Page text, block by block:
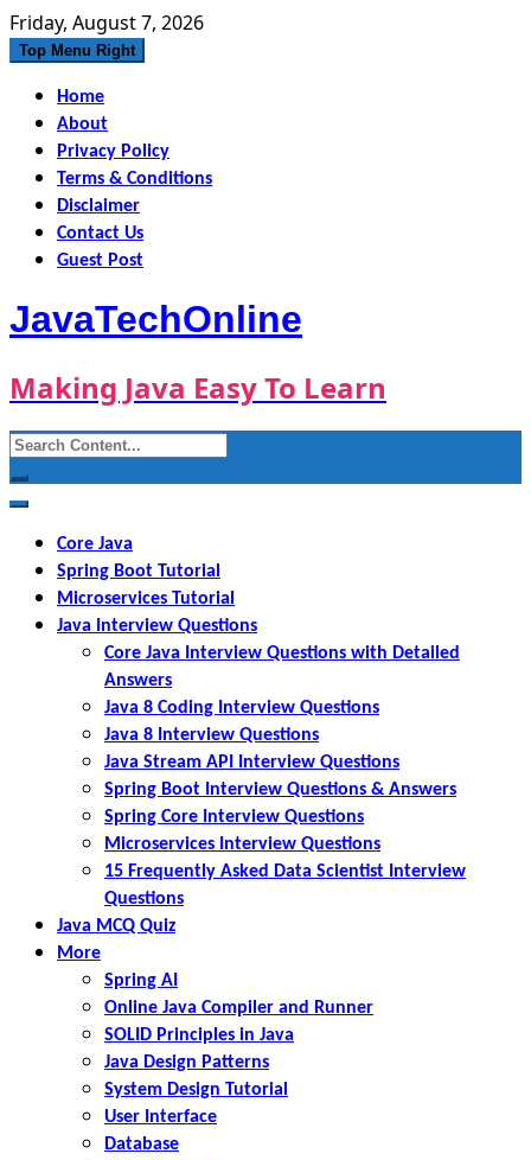
Skip
to
Friday, August 7, 2026
Top Menu Right
Home
About
Privacy Policy
Terms & Conditions
Disclaimer
Contact Us
Guest Post
JavaTechOnline
Making Java Easy To Learn
Search
for:
Core Java
Spring Boot Tutorial
Microservices Tutorial
Java Interview Questions
Core Java Interview Questions with Detailed
Answers
Java 8 Coding Interview Questions
Java 8 Interview Questions
Java Stream API Interview Questions
Spring Boot Interview Questions & Answers
Spring Core Interview Questions
Microservices Interview Questions
15 Frequently Asked Data Scientist Interview
Questions
Java MCQ Quiz
More
Spring AI
Online Java Compiler and Runner
SOLID Principles in Java
Java Design Patterns
System Design Tutorial
User Interface
Database